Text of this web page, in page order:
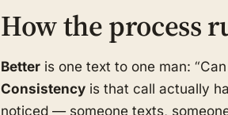
How the process
Better is one text to one man:
Consistency is that call actually
noticed — someone texts,